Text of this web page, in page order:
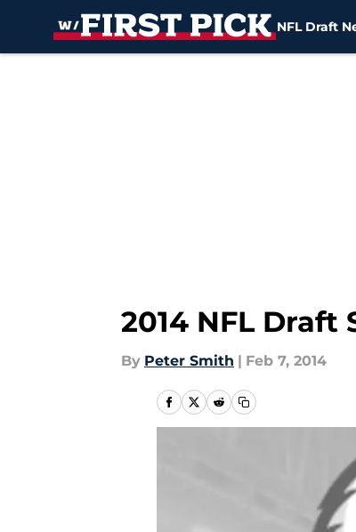
NFL Draft
2014 NFL Draft
By Peter Smith | Feb 7, 2014